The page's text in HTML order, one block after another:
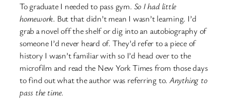
To graduate I needed to pass gym. So I had little
homework. But that didn’t mean I wasn’t learning. I’d
grab a novel off the shelf or dig into an autobiography of
someone I’d never heard of. They’d refer to a piece of
history I wasn’t familiar with so I’d head over to the
microfilm and read the New York Times from those days
to find out what the author was referring to. Anything to
pass the time.